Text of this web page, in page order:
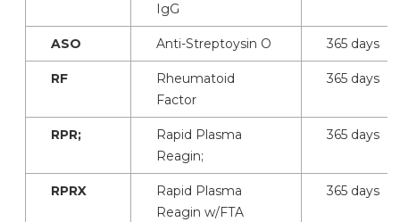
IgG
ASO Anti-Streptoysin O 365 days
RF
Rheumatoid
Factor
365 days
RPR;
Rapid Plasma
Reagin;
365 days
RPRX
Rapid Plasma
Reagin w/FTA
365 days